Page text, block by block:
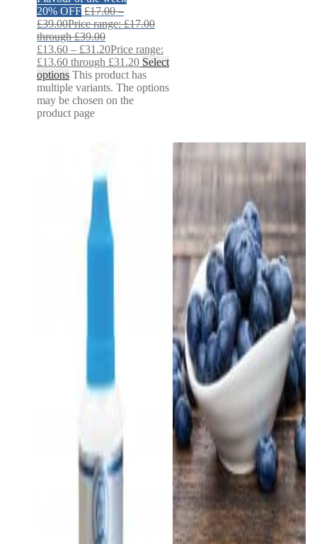
20% OFF £17.00 –
£39.00Price range: £17.00
through £39.00
£13.60 – £31.20Price range:
£13.60 through £31.20 Select
options This product has
multiple variants. The options
may be chosen on the
product page